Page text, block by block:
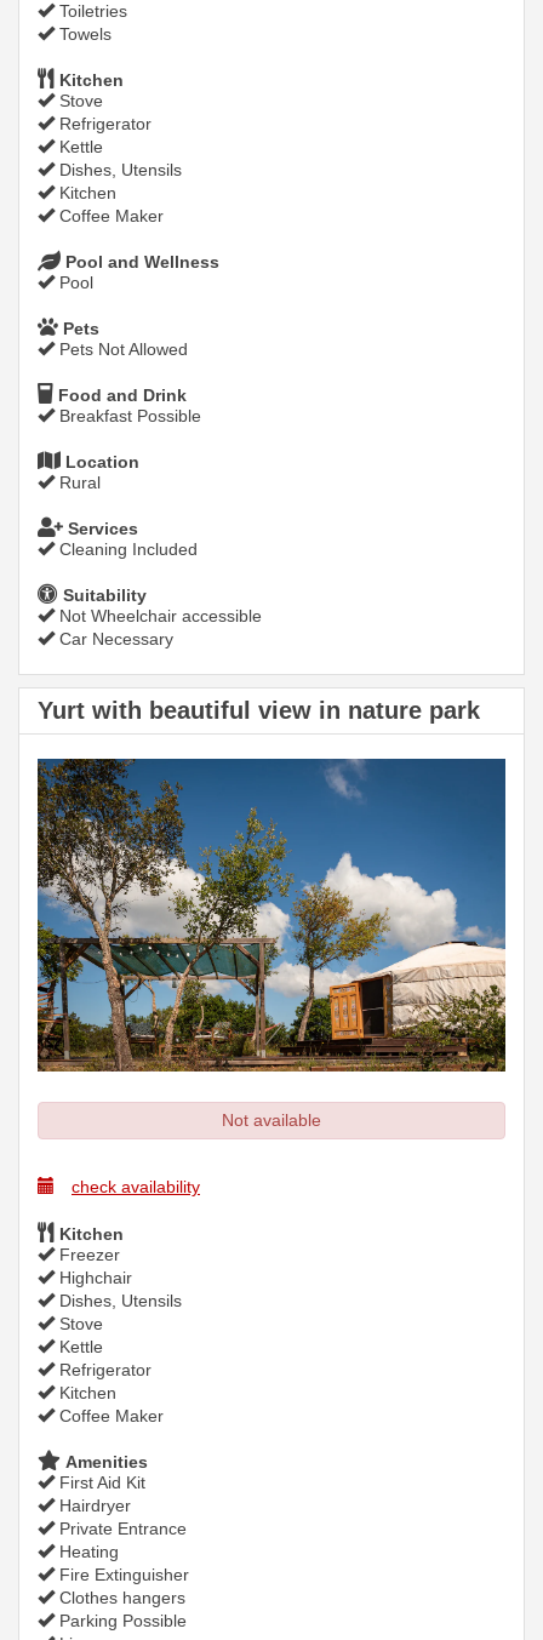
Toiletries
Towels
Kitchen
Stove
Refrigerator
Kettle
Dishes, Utensils
Kitchen
Coffee Maker
Pool and Wellness
Pool
Pets
Pets Not Allowed
Food and Drink
Breakfast Possible
Location
Rural
Services
Cleaning Included
Suitability
Not Wheelchair accessible
Car Necessary
Yurt with beautiful view in nature park
Not available
check availability
Kitchen
Freezer
Highchair
Dishes, Utensils
Stove
Kettle
Refrigerator
Kitchen
Coffee Maker
Amenities
First Aid Kit
Hairdryer
Private Entrance
Heating
Fire Extinguisher
Clothes hangers
Parking Possible